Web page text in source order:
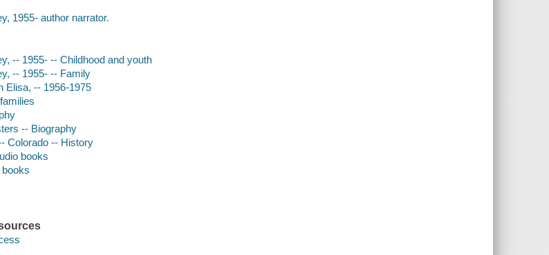
1955- author narrator.
-- 1955- -- Childhood and youth
-- 1955- -- Family
Elisa, -- 1956-1975
-- Biography
Colorado -- History
books